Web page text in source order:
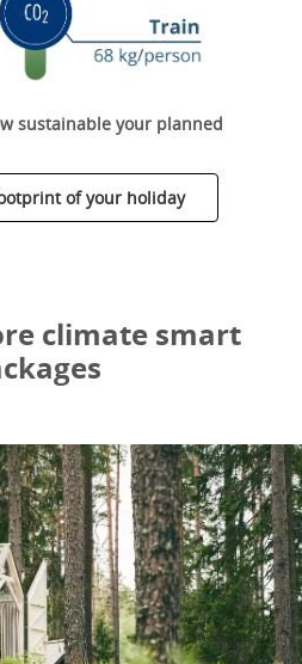
sustainable your planned
of your holiday
climate smart